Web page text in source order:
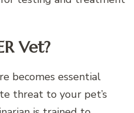
Vet?
becomes essential
threat to your pet’s